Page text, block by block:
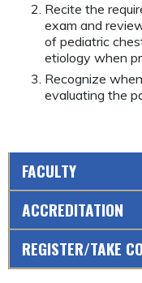
Recite the
exam and
of pediatric
etiology when
Recognize
evaluating the
FACULTY
ACCREDITATION
REGISTER/TAKE